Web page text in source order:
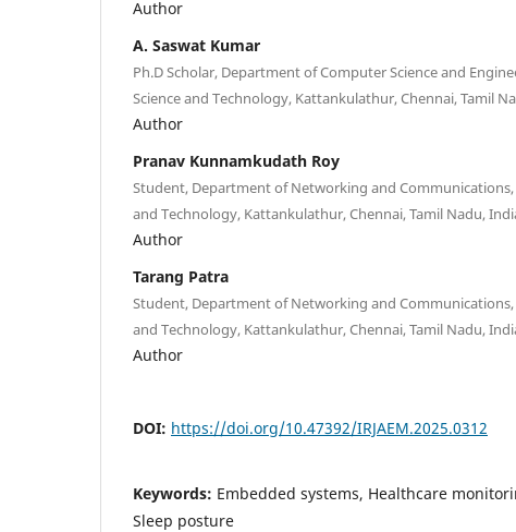
Author
A. Saswat Kumar
Ph.D Scholar, Department of Computer Science and
Science and Technology, Kattankulathur, Chennai, Tamil
Author
Pranav Kunnamkudath Roy
Student, Department of Networking and Communications,
and Technology, Kattankulathur, Chennai, Tamil Nadu,
Author
Tarang Patra
Student, Department of Networking and Communications,
and Technology, Kattankulathur, Chennai, Tamil Nadu,
Author
DOI: https://doi.org/10.47392/IRJAEM.2025.0312
Keywords: Embedded systems, Healthcare
Sleep posture